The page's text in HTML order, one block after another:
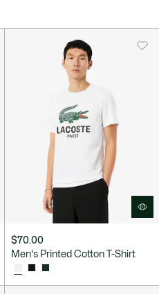
$70.00
Men's Printed Cotton T-Shirt